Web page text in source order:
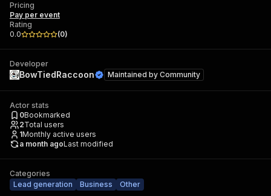
Pricing
Pay per event
Rating
0.0
(0)
Developer
BowTiedRaccoon Maintained by Community
Actor stats
0Bookmarked
2Total users
1Monthly active users
a month agoLast modified
Categories
Lead generation
Business Other